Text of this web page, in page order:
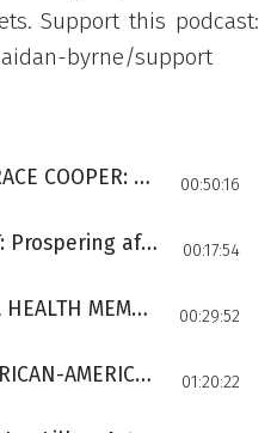
Support this podcast:
byrne/support
BLACK ACTIVIST HORACE COOPER: Condemns rioting, says George Floyd victim of ‘atrocity,’ yet left is demolishing neighborhoods. Cooper discusses Antifa, George Soros & his new book on President Trump. 00:50:16
PANDEMIC TALKFEST: Prospering after welfare. Flattening the curve - and crushing US business. Irish-American vote and the crisis for Democrats. Global debt armageddon and recovery. Space adventures. 00:17:54
AN ARTIST'S MENTAL HEALTH MEMOIR: Ruth Poniarski recalls her breakdowns, psychological pain and how she succeeded as a painter and architect. Plus, an Irish-themed suicide prevention campaign. 00:29:52
JOSEPH BROOKS, AFRICAN-AMERICAN HERO: San Antonio author, actor, celebrity fitness expert and CEO, on surviving poverty and welfare, the meaning of family and his new tome, The Value of a Single Woman 01:20:22